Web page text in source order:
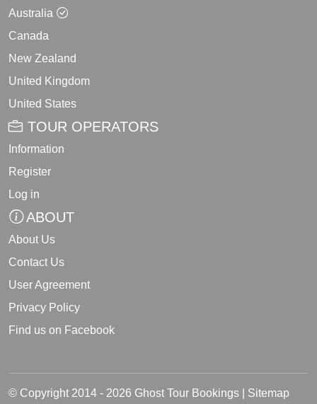
Australia
Canada
New Zealand
United Kingdom
United States
TOUR OPERATORS
Information
Register
Log in
ABOUT
About Us
Contact Us
User Agreement
Privacy Policy
Find us on Facebook
© Copyright 2014 - 2026 Ghost Tour Bookings | Sitemap